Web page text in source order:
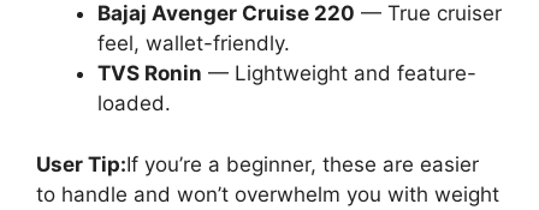
Bajaj Avenger Cruise 220 — True cruiser
feel, wallet-friendly.
TVS Ronin — Lightweight and feature-
loaded.
User Tip:If you’re a beginner, these are easier
to handle and won’t overwhelm you with weight